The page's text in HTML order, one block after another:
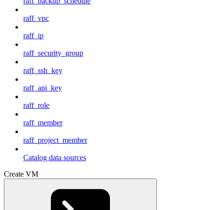
raff_vpc
raff_ip
raff_security_group
raff_ssh_key
raff_api_key
raff_role
raff_member
raff_project_member
Catalog data sources
Create VM